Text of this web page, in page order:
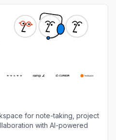
for note-taking, project
with AI-powered